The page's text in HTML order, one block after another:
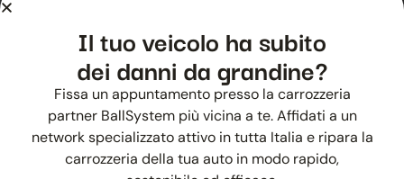
Ballsystem takes centre stage at
Automotive Dealer Day 2019
27 October 2025 News
Summer hail? Ballsystem is there
28 October 2025 News
Il tuo veicolo ha subito
dei danni da grandine?
Fissa un appuntamento presso la carrozzeria
partner BallSystem più vicina a te. Affidati a un
network specializzato attivo in tutta Italia e ripara la
carrozzeria della tua auto in modo rapido,